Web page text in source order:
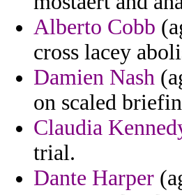
Alberto Cobb
cross lacey
Damien Nash
on scaled
Claudia
trial.
Dante Harper